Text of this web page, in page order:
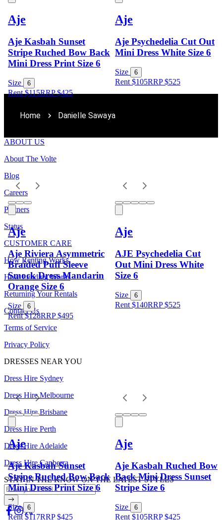
Aje
Aje Kasbah Sunset
Stripe Ruched Bow Back
Mini Dress Print Size 6
Size 6
Rent $115RRP$425
Aje
Aje Psychedelia Cut Out
Mini Dress White Size 6
Size 6
Rent $105RRP$525
Aje
Aje Riviera Asymmetric
Braided Puff Sleeve
Smock Dress Mandarin
Orange Size 6
Size 6
Rent $128RRP$495
Aje
AJE Psychedelia Cut
Out Mini Dress White
Size 6
Size 6
Rent $140RRP$525
Aje
Aje Kasbah Sunset
Stripe Ruched Bow Back
Mini Dress Print Size 6
Size 6
Rent $117RRP$425
Aje
Aje Kasbah Ruched Bow
Back Mini Dress Sunset
Stripe Size 6
Size 6
Rent $105RRP$425
Home Danielle Sawaya
ABOUT US
About The Volte
Blog
Careers
Partners
Status
CUSTOMER CARE
How Renting Works
How Lending Works
Returning Your Rentals
Contact Us
Terms of Service
Privacy Policy
DRESSES NEAR YOU
Dress Hire Sydney
Dress Hire Melbourne
Dress Hire Brisbane
Dress Hire Perth
Dress Hire Adelaide
Dress Hire Canberra
STAY IN THE KNOW ON THE LATEST STYLES